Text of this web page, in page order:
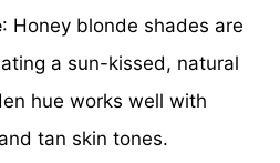
: Honey blonde shades are
a sun-kissed, natural
hue works well with
tan skin tones.